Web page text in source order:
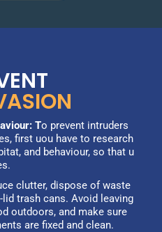
To prevent intruders
first uou have to research
and behaviour, so that u
clutter, dispose of waste
lid trash cans. Avoid leaving
outdoors, and make sure
are fixed and clean.